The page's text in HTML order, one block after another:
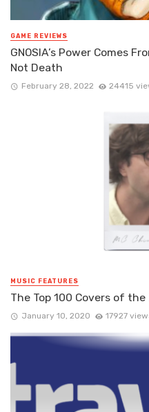
GAME REVIEWS
GNOSIA’s Power Comes
Not Death
February 28, 2022 24415
MUSIC FEATURES
The Top 100 Covers of the
January 10, 2020 17927